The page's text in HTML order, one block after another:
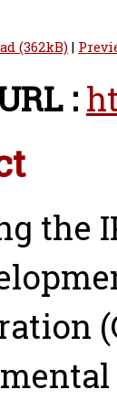
(362kB)|
:
the